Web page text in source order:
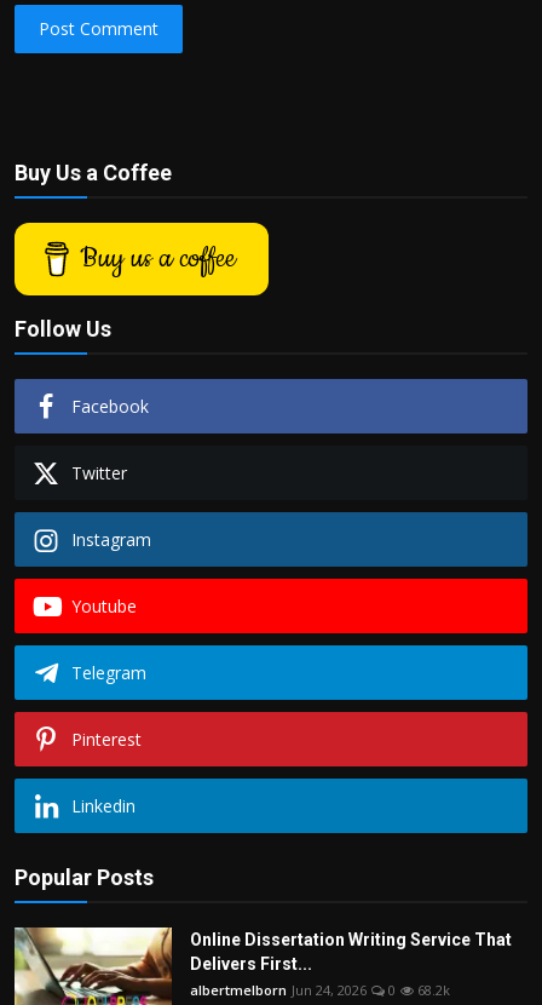
Post Comment
Buy Us a Coffee
Buy us a coffee
Follow Us
Facebook
Twitter
Instagram
Youtube
Telegram
Pinterest
Linkedin
Popular Posts
Online Dissertation Writing Service That
Delivers First...
albertmelborn Jun 24, 2026 0 68.2k